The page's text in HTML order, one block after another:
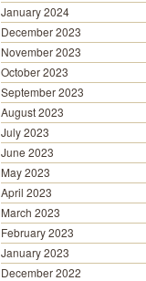
January 2024
December 2023
November 2023
October 2023
September 2023
August 2023
July 2023
June 2023
May 2023
April 2023
March 2023
February 2023
January 2023
December 2022